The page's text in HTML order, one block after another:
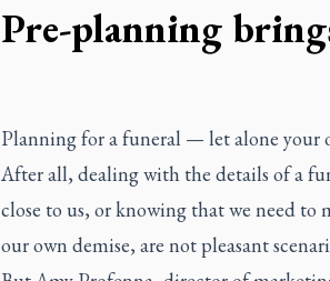
Pre-planning
Planning for a funeral — let alone your
After all, dealing with the details of a
close to us, or knowing that we need
our own demise, are not pleasant